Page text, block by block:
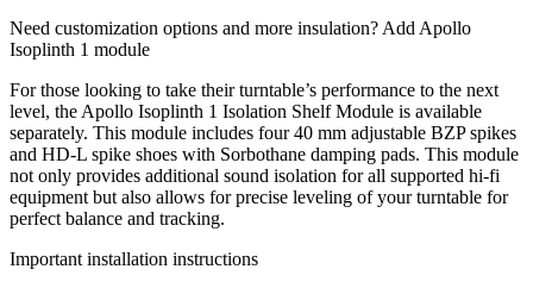
Need customization options and more insulation? Add Apollo
Isoplinth 1 module
For those looking to take their turntable’s performance to the next
level, the Apollo Isoplinth 1 Isolation Shelf Module is available
separately. This module includes four 40 mm adjustable BZP spikes
and HD-L spike shoes with Sorbothane damping pads. This module
not only provides additional sound isolation for all supported hi-fi
equipment but also allows for precise leveling of your turntable for
perfect balance and tracking.
Important installation instructions